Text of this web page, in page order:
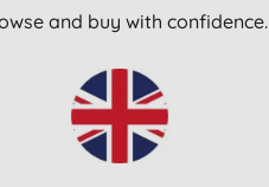
and buy with confidence.